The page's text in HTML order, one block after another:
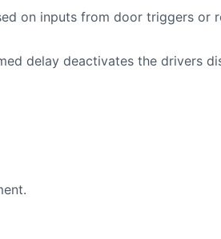
on inputs from door triggers or
delay deactivates the drivers